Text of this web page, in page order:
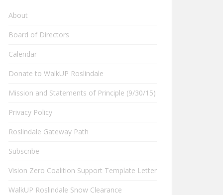
About
Board of Directors
Calendar
Donate to WalkUP Roslindale
Mission and Statements of Principle (9/30/15)
Privacy Policy
Roslindale Gateway Path
Subscribe
Vision Zero Coalition Support Template Letter
WalkUP Roslindale Snow Clearance